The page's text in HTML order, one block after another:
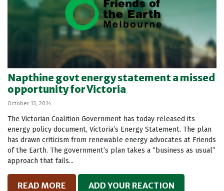
Napthine govt energy statement a missed
opportunity for Victoria
October 13, 2014
The Victorian Coalition Government has today released its
energy policy document, Victoria’s Energy Statement. The plan
has drawn criticism from renewable energy advocates at Friends
of the Earth. The government’s plan takes a “business as usual”
approach that fails...
READ MORE ADD YOUR REACTION